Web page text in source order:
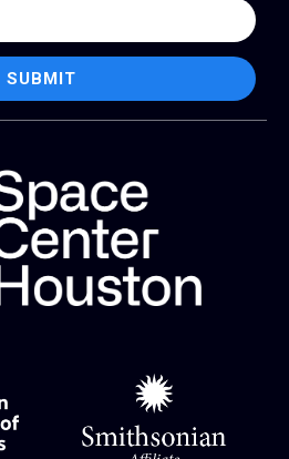
SUBMIT